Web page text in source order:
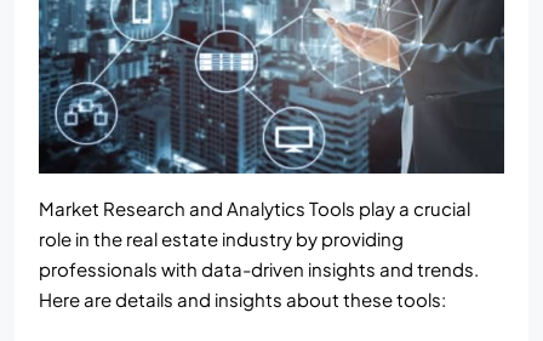
Market Research and Analytics Tools play a crucial
role in the real estate industry by providing
professionals with data-driven insights and trends.
Here are details and insights about these tools: